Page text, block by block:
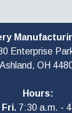
Enterprise
Ashland, OH
Hours:
Fri. 7:30 a.m. -